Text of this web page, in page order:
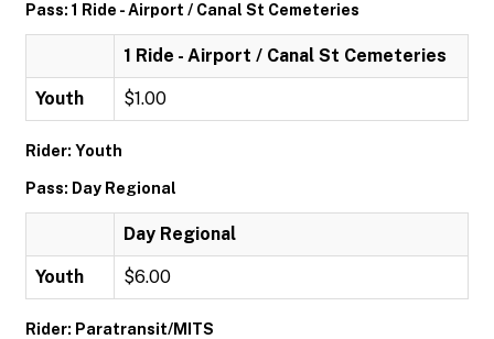
Pass: 1 Ride - Airport / Canal St Cemeteries
1 Ride - Airport / Canal St Cemeteries
Youth $1.00
Rider: Youth
Pass: Day Regional
Day Regional
Youth $6.00
Rider: Paratransit/MITS